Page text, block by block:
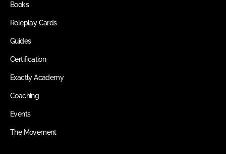
Books
Roleplay Cards
Guides
Certification
Exactly Academy
Coaching
Events
The Movement